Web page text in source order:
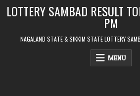
LOTTERY SAMBAD RESULT
PM
NAGALAND STATE & SIKKIM STATE LOTTERY
MENU